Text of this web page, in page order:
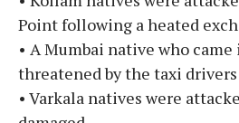
Point following a heated
• A Mumbai native who came
threatened by the taxi
• Varkala natives were